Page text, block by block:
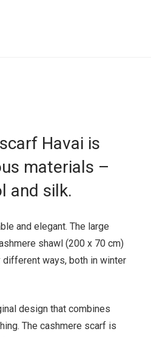
Havai is
materials –
and silk.
and elegant. The large
shawl (200 x 70 cm)
ways, both in winter
design that combines
The cashmere scarf is